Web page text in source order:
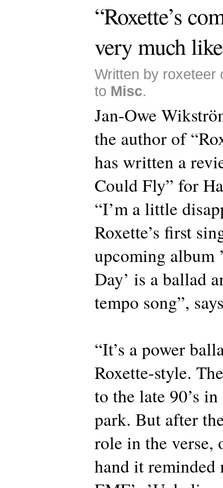
“Roxette’s
very much
Written by roxeteer
to Misc.
Jan-Owe
the author of
has written a
Could Fly” for
“I’m a little
Roxette’s first
upcoming album
Day’ is a ballad
tempo song”,
“It’s a power
Roxette-style.
to the late 90’s
park. But after
role in the verse,
hand it reminded